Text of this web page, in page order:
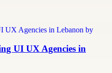
UI UX Agencies in